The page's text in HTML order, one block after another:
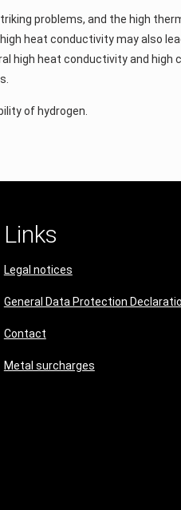
problems, and the high
heat conductivity may also
high heat conductivity and
of hydrogen.
Links
Legal notices
General Data Protection
Contact
Metal surcharges